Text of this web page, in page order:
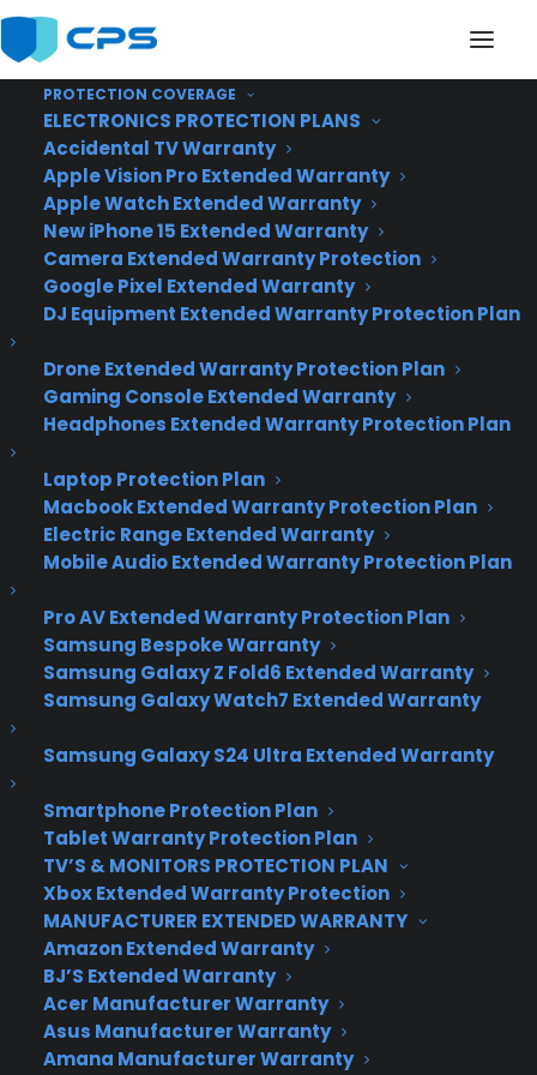
PROTECTION COVERAGE
ELECTRONICS PROTECTION PLANS
Accidental TV Warranty
Apple Vision Pro Extended Warranty
Apple Watch Extended Warranty
New iPhone 15 Extended Warranty
Camera Extended Warranty Protection
Google Pixel Extended Warranty
DJ Equipment Extended Warranty Protection Plan
Drone Extended Warranty Protection Plan
Gaming Console Extended Warranty
Headphones Extended Warranty Protection Plan
Laptop Protection Plan
Macbook Extended Warranty Protection Plan
Electric Range Extended Warranty
Mobile Audio Extended Warranty Protection Plan
Pro AV Extended Warranty Protection Plan
Samsung Bespoke Warranty
Samsung Galaxy Z Fold6 Extended Warranty
Samsung Galaxy Watch7 Extended Warranty
Samsung Galaxy S24 Ultra Extended Warranty
Smartphone Protection Plan
Tablet Warranty Protection Plan
TV’S & MONITORS PROTECTION PLAN
Xbox Extended Warranty Protection
MANUFACTURER EXTENDED WARRANTY
Amazon Extended Warranty
BJ’S Extended Warranty
Acer Manufacturer Warranty
Asus Manufacturer Warranty
Amana Manufacturer Warranty
The New Foursquare Is
Here
The New Foursquare Is
Here
The check-in is dead. Foursquare, the service that
popularized telling the world where you are, has
from its app in Wednesday’s major update
toiOS and Android, version 8.0.
Those who still want to announce their location
can do so with Swarm, the company’s spin-off
app, which debuted in May. Swarm is all about
checking into places, and seeing what your friends
are up to.
So where does that leave Foursquare? As one of
the best city guides you can get on a